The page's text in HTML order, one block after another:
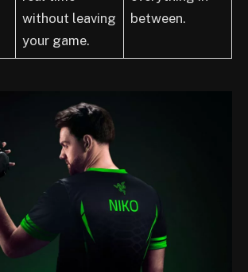
without leaving
your game.
between.